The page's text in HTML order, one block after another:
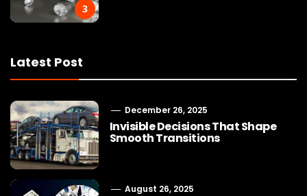
3
Latest Post
December 26, 2025
Invisible Decisions That Shape
Smooth Transitions
August 26, 2025